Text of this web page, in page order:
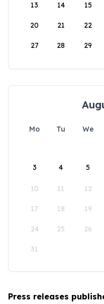
13 14 15
20 21 22
27 28 29
Mo Tu We
3 4 5
10 11 12
17 18 19
24 25 26
31
Press releases